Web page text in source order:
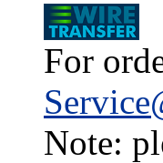
For
Note: